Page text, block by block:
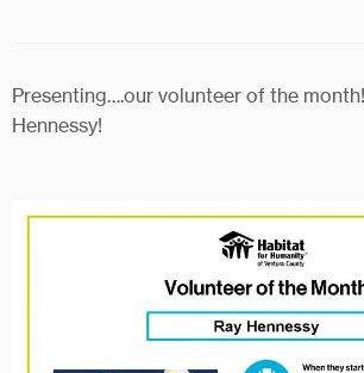
Presenting….our volunteer of the
Hennessy!